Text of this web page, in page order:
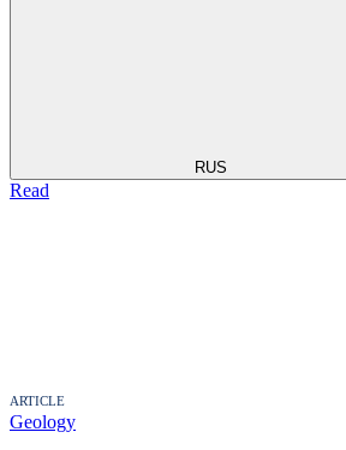
RUS
Read
ARTICLE
Geology